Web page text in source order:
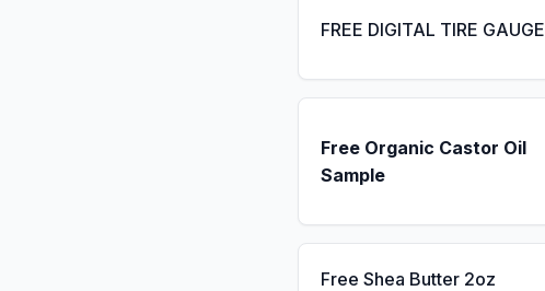
FREE DIGITAL TIRE GAUGE
Free Organic Castor Oil
Sample
Free Shea Butter 2oz